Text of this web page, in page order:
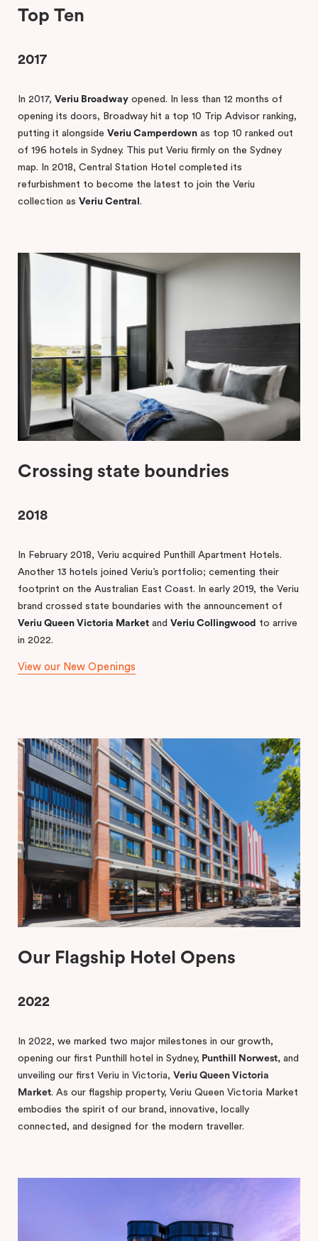
Top Ten
2017
In 2017, Veriu Broadway opened. In less than 12 months of
opening its doors, Broadway hit a top 10 Trip Advisor ranking,
putting it alongside Veriu Camperdown as top 10 ranked out
of 196 hotels in Sydney. This put Veriu firmly on the Sydney
map. In 2018, Central Station Hotel completed its
refurbishment to become the latest to join the Veriu
collection as Veriu Central .
Crossing state boundries
2018
In February 2018, Veriu acquired Punthill Apartment Hotels.
Another 13 hotels joined Veriu’s portfolio; cementing their
footprint on the Australian East Coast. In early 2019, the Veriu
brand crossed state boundaries with the announcement of
Veriu Queen Victoria Market and Veriu Collingwood to arrive
in 2022.
View our New Openings
Our Flagship Hotel Opens
2022
In 2022, we marked two major milestones in our growth,
opening our first Punthill hotel in Sydney, Punthill Norwest, and
unveiling our first Veriu in Victoria, Veriu Queen Victoria
Market. As our flagship property, Veriu Queen Victoria Market
embodies the spirit of our brand, innovative, locally
connected, and designed for the modern traveller.